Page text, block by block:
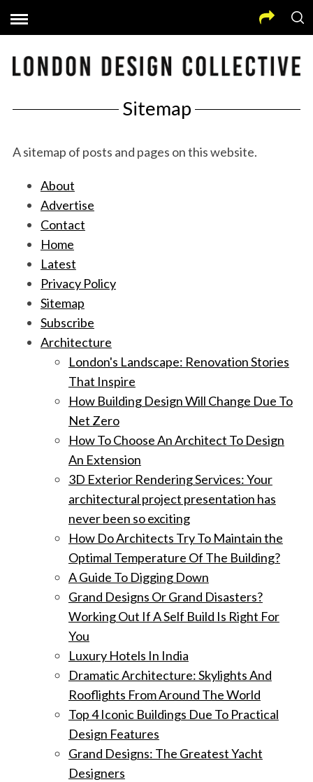
Sitemap
A sitemap of posts and pages on this website.
About
Advertise
Contact
Home
Latest
Privacy Policy
Sitemap
Subscribe
Architecture
London's Landscape: Renovation Stories
That Inspire
How Building Design Will Change Due To
Net Zero
How To Choose An Architect To Design
An Extension
3D Exterior Rendering Services: Your
architectural project presentation has
never been so exciting
How Do Architects Try To Maintain the
Optimal Temperature Of The Building?
A Guide To Digging Down
Grand Designs Or Grand Disasters?
Working Out If A Self Build Is Right For
You
Luxury Hotels In India
Dramatic Architecture: Skylights And
Rooflights From Around The World
Top 4 Iconic Buildings Due To Practical
Design Features
Grand Designs: The Greatest Yacht
Designers